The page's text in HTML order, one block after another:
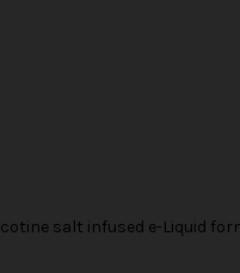
salt infused e-Liquid